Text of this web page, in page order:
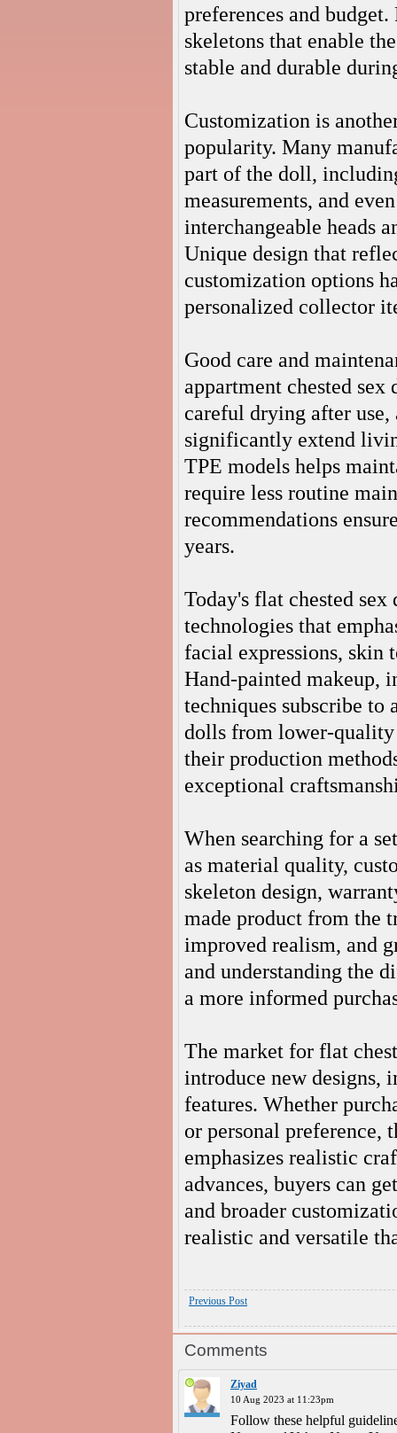
preferences and
skeletons that enable
stable and durable
Customization is
popularity. Many
part of the doll,
measurements, and
interchangeable heads
Unique design that
customization options
personalized collector
Good care and
appartment chested
careful drying after
significantly extend
TPE models helps
require less routine
recommendations
years.
Today's flat chested
technologies that
facial expressions, skin
Hand-painted makeup,
techniques subscribe to
dolls from lower-quality
their production
exceptional
When searching for a
as material quality,
skeleton design,
made product from the
improved realism, and
and understanding the
a more informed
The market for flat
introduce new designs,
features. Whether
or personal preference,
emphasizes realistic
advances, buyers can
and broader
realistic and versatile
Previous Post
Comments
Ziyad
10 Aug 2023 at 11:23pm
Follow these helpful